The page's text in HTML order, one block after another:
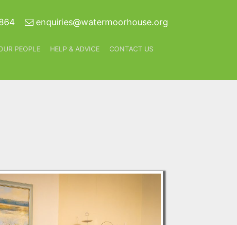
enquiries@watermoorhouse.org
PEOPLE HELP & ADVICE CONTACT US